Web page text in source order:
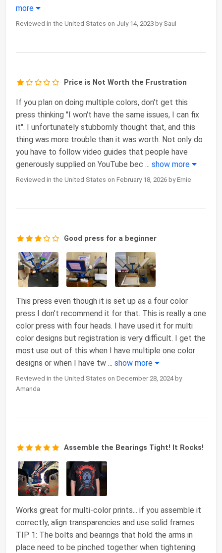
more
Reviewed in the United States on July 14, 2023 by Saul
Price is Not Worth the Frustration
If you plan on doing multiple colors, don't get this
press thinking "I won't have the same issues, I can fix
it". I unfortunately stubbornly thought that, and this
thing was more trouble than it was worth. Not only do
you have to follow video guides that people have
generously supplied on YouTube bec ... show more
Reviewed in the United States on February 18, 2026 by Ernie
Good press for a beginner
This press even though it is set up as a four color
press I don’t recommend it for that. This is really a one
color press with four heads. I have used it for multi
color designs but registration is very difficult. I get the
most use out of this when I have multiple one color
designs or when I have tw ... show more
Reviewed in the United States on December 28, 2024 by
Amanda
Assemble the Bearings Tight! It Rocks!
Works great for multi-color prints... if you assemble it
correctly, align transparencies and use solid frames.
TIP 1: The bolts and bearings that hold the arms in
place need to be pinched together when tightening